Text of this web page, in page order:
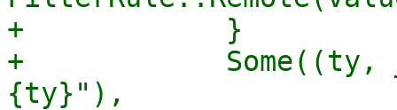
+            }
+            Some((ty,
{ty}"),